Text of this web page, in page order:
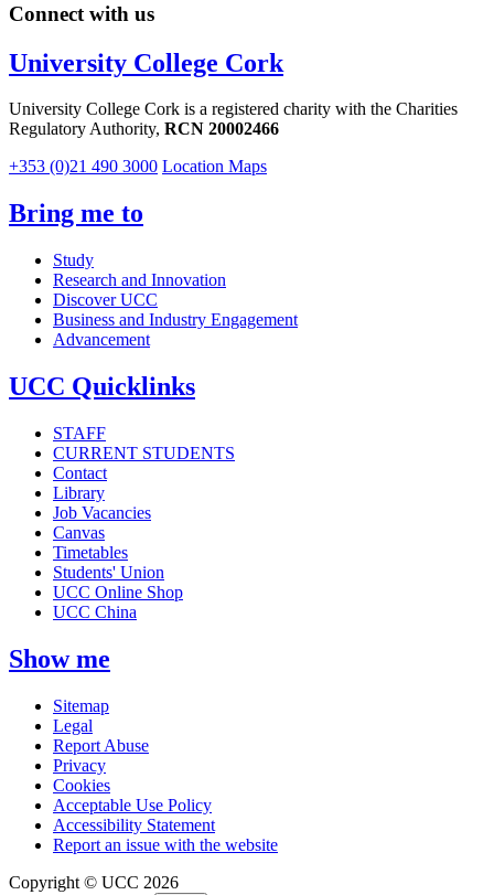
Connect with us
University College Cork
University College Cork is a registered charity with the Charities
Regulatory Authority, RCN 20002466
+353 (0)21 490 3000 Location Maps
Bring me to
Study
Research and Innovation
Discover UCC
Business and Industry Engagement
Advancement
UCC Quicklinks
STAFF
CURRENT STUDENTS
Contact
Library
Job Vacancies
Canvas
Timetables
Students' Union
UCC Online Shop
UCC China
Show me
Sitemap
Legal
Report Abuse
Privacy
Cookies
Acceptable Use Policy
Accessibility Statement
Report an issue with the website
Copyright © UCC 2026